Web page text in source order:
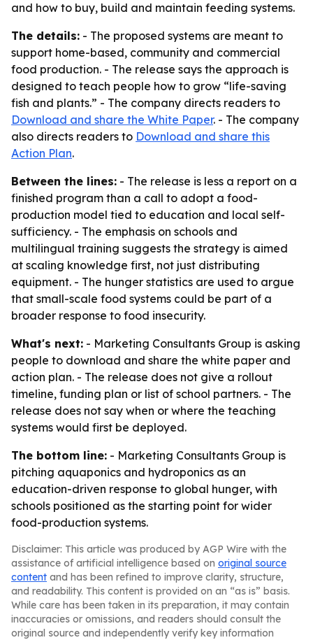
and how to buy, build and maintain feeding systems.
The details: - The proposed systems are meant to
support home-based, community and commercial
food production. - The release says the approach is
designed to teach people how to grow “life-saving
fish and plants.” - The company directs readers to
Download and share the White Paper. - The company
also directs readers to Download and share this
Action Plan.
Between the lines: - The release is less a report on a
finished program than a call to adopt a food-
production model tied to education and local self-
sufficiency. - The emphasis on schools and
multilingual training suggests the strategy is aimed
at scaling knowledge first, not just distributing
equipment. - The hunger statistics are used to argue
that small-scale food systems could be part of a
broader response to food insecurity.
What's next: - Marketing Consultants Group is asking
people to download and share the white paper and
action plan. - The release does not give a rollout
timeline, funding plan or list of school partners. - The
release does not say when or where the teaching
systems would first be deployed.
The bottom line: - Marketing Consultants Group is
pitching aquaponics and hydroponics as an
education-driven response to global hunger, with
schools positioned as the starting point for wider
food-production systems.
Disclaimer: This article was produced by AGP Wire with the
assistance of artificial intelligence based on original source
content and has been refined to improve clarity, structure,
and readability. This content is provided on an “as is” basis.
While care has been taken in its preparation, it may contain
inaccuracies or omissions, and readers should consult the
original source and independently verify key information